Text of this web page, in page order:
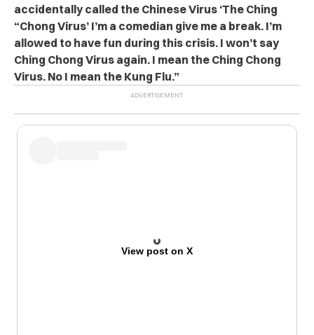
accidentally called the Chinese Virus ‘The Ching
“Chong Virus’ I’m a comedian give me a break. I’m
allowed to have fun during this crisis. I won’t say
Ching Chong Virus again. I mean the Ching Chong
Virus. No I mean the Kung Flu.”
View post on X